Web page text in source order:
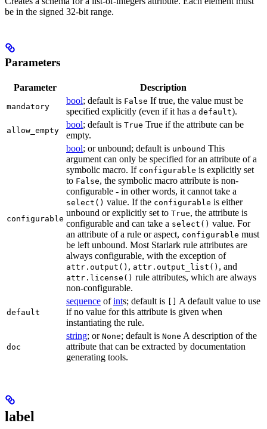
be in the signed 32-bit range.
Parameters
Parameter Description
mandatory
bool; default is False If true, the value must be
specified explicitly (even if it has a default).
allow_empty
bool; default is True True if the attribute can be
empty.
configurable
bool; or unbound; default is unbound This
argument can only be specified for an attribute of a
symbolic macro. If configurable is explicitly set
to False, the symbolic macro attribute is non-
configurable - in other words, it cannot take a
select() value. If the configurable is either
unbound or explicitly set to True, the attribute is
configurable and can take a select() value. For
an attribute of a rule or aspect, configurable must
be left unbound. Most Starlark rule attributes are
always configurable, with the exception of
attr.output() , attr.output_list() , and
attr.license() rule attributes, which are always
non-configurable.
default
sequence ofints; default is
A default value to use
if no value for this attribute is given when
instantiating the rule.
doc
string; or None; default is None A description of the
attribute that can be extracted by documentation
generating tools.
label